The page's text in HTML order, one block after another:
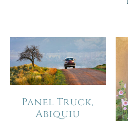
Panel Truck,
Abiquiu